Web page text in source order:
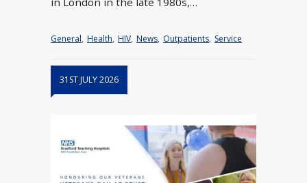
General, Health, HIV, News, Outpatients, Service
31ST JULY 2026